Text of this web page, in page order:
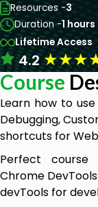
Resources -3
Duration -1 hours
Lifetime Access
4.2★★★
Course
Learn how to
Debugging,
shortcuts for
Perfect
Chrome
devTools for